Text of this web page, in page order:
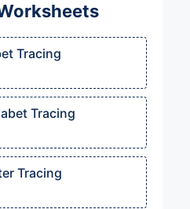
Tracing
Tracing
Tracing